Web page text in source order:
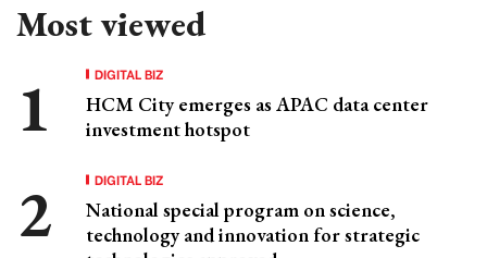
Most viewed
DIGITAL BIZ
HCM City emerges as APAC data center
investment hotspot
DIGITAL BIZ
National special program on science,
technology and innovation for strategic